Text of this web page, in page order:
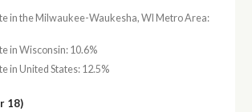
in the Milwaukee-Waukesha, WI Metro Area:
in Wisconsin: 10.6%
in United States: 12.5%
18)